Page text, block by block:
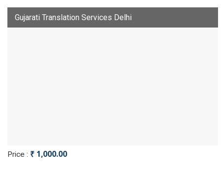
Gujarati Translation Services Delhi
Price : ₹ 1,000.00